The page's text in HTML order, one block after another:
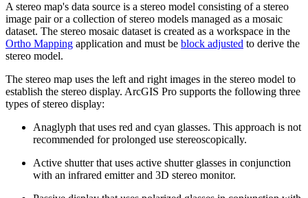
A stereo map's data source is a stereo model consisting of a stereo
image pair or a collection of stereo models managed as a mosaic
dataset. The stereo mosaic dataset is created as a workspace in the
Ortho Mapping application and must be block adjusted to derive the
stereo model.
The stereo map uses the left and right images in the stereo model to
establish the stereo display. ArcGIS Pro supports the following three
types of stereo display:
Anaglyph that uses red and cyan glasses. This approach is not
recommended for prolonged use stereoscopically.
Active shutter that uses active shutter glasses in conjunction
with an infrared emitter and 3D stereo monitor.